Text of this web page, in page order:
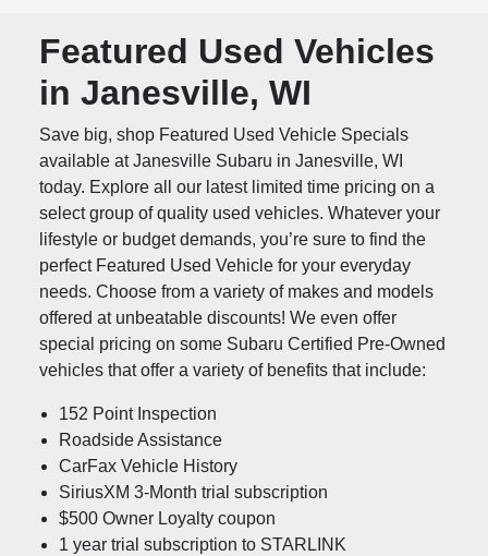
Featured Used Vehicles
in Janesville, WI
Save big, shop Featured Used Vehicle Specials
available at Janesville Subaru in Janesville, WI
today. Explore all our latest limited time pricing on a
select group of quality used vehicles. Whatever your
lifestyle or budget demands, you’re sure to find the
perfect Featured Used Vehicle for your everyday
needs. Choose from a variety of makes and models
offered at unbeatable discounts! We even offer
special pricing on some Subaru Certified Pre-Owned
vehicles that offer a variety of benefits that include:
152 Point Inspection
Roadside Assistance
CarFax Vehicle History
SiriusXM 3-Month trial subscription
$500 Owner Loyalty coupon
1 year trial subscription to STARLINK